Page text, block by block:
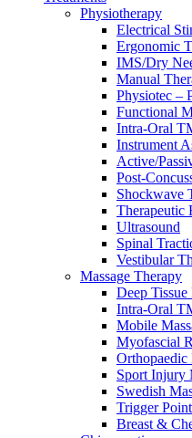
Physiotherapy
Electrical
Ergonomic
IMS/Dry
Manual
Physiotec –
Functional
Intra-Oral
Instrument
Active/
Post-
Shockwave
Therapeutic
Ultrasound
Spinal
Vestibular
Massage Therapy
Deep Tissue
Intra-Oral
Mobile
Myofascial
Orthopaedic
Sport Injury
Swedish
Trigger
Breast &